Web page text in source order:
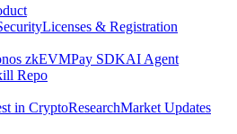
Licenses & Registration
zkEVMPay SDKAI Agent
Repo
in CryptoResearchMarket Updates